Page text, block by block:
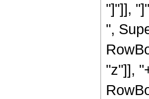
"]"]],
",
"z"]],